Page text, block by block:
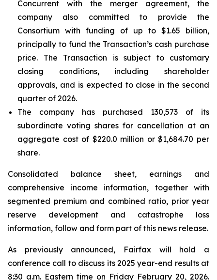
Concurrent with the merger agreement, the
company also committed to provide the
Consortium with funding of up to $1.65 billion,
principally to fund the Transaction’s cash purchase
price. The Transaction is subject to customary
closing conditions, including shareholder
approvals, and is expected to close in the second
quarter of 2026.
The company has purchased 130,573 of its
subordinate voting shares for cancellation at an
aggregate cost of $220.0 million or $1,684.70 per
share.
Consolidated balance sheet, earnings and
comprehensive income information, together with
segmented premium and combined ratio, prior year
reserve development and catastrophe loss
information, follow and form part of this news release.
As previously announced, Fairfax will hold a
conference call to discuss its 2025 year-end results at
8:30 a.m. Eastern time on Friday February 20, 2026.